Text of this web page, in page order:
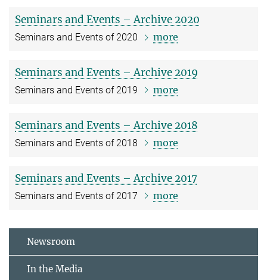
Seminars and Events – Archive 2020
Seminars and Events of 2020 more
Seminars and Events – Archive 2019
Seminars and Events of 2019 more
Seminars and Events – Archive 2018
Seminars and Events of 2018 more
Seminars and Events – Archive 2017
Seminars and Events of 2017 more
Newsroom
In the Media